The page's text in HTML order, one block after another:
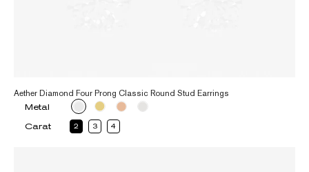
Aether Diamond Four Prong Classic Round Stud Earrings
Metal
Carat
2 3 4